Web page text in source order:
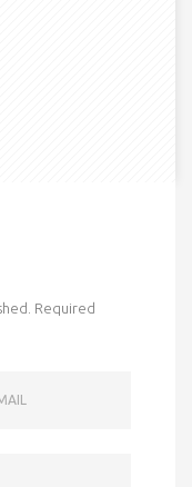
Required